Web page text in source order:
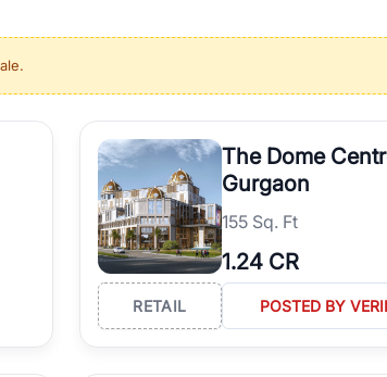
the best properties in Gurgaon with complete
for everyone. RealBetter simplifies your
.
The Dome
Gurgaon
155 Sq. Ft
1.24 CR
RETAIL POSTED BY